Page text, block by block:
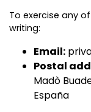
To exercise any
writing:
Email:
Postal
Madò
España